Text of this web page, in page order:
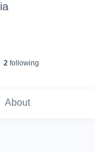
2following
About